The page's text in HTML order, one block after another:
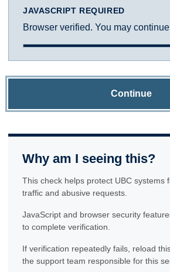
JAVASCRIPT REQUIRED
Browser verified. You may
Continue
Why am I seeing this?
This check helps protect UBC systems
traffic and abusive requests.
JavaScript and browser security
to complete verification.
If verification repeatedly fails, reload
the support team responsible for this